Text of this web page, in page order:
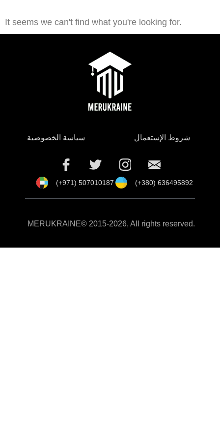
It seems we can't find what you're looking for.
سياسة الخصوصية شروط الإستعمال
(+971) 507010187 (+380) 636495892
MERUKRAINE© 2015-2026, All rights reserved.